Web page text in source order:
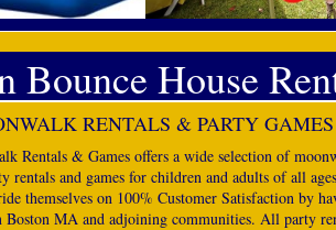
Bounce House
RENTALS & PARTY
Rentals & Games offers a wide selection of
rentals and games for children and adults of all
themselves on 100% Customer Satisfaction by
Boston MA and adjoining communities. All party